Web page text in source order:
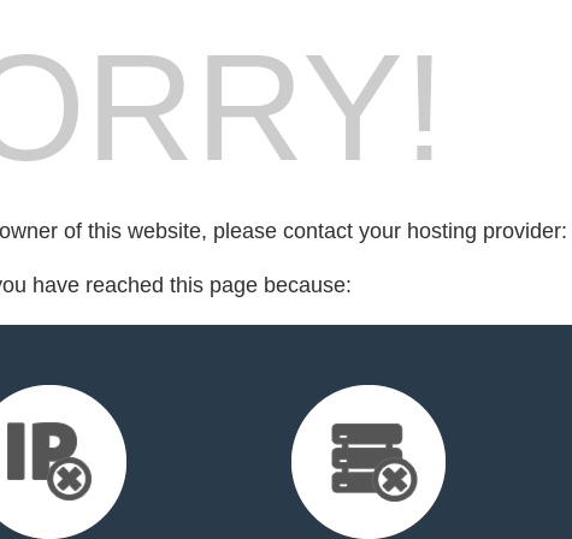
of this website, please contact your hosting provider:
have reached this page because: